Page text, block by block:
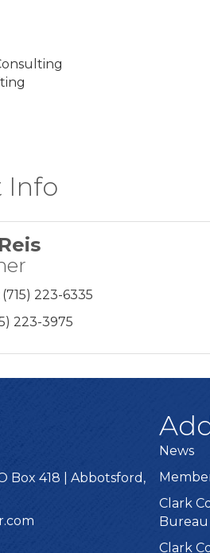
Info
(715) 223-6335
223-3975
Box 418 | Abbotsford,
News
Clark
Bureau
Clark